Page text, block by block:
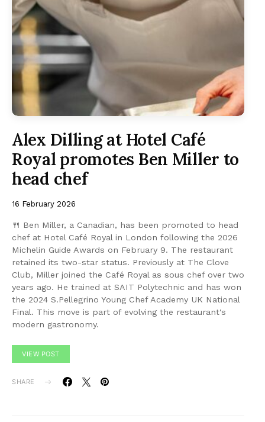
Alex Dilling at Hotel Café
Royal promotes Ben Miller to
head chef
16 February 2026
🍴 Ben Miller, a Canadian, has been promoted to head
chef at Hotel Café Royal in London following the 2026
Michelin Guide Awards on February 9. The restaurant
retained its two-star status. Previously at The Clove
Club, Miller joined the Café Royal as sous chef over two
years ago. He trained at SAIT Polytechnic and has won
the 2024 S.Pellegrino Young Chef Academy UK National
Final. This move is part of evolving the restaurant's
modern gastronomy.
VIEW POST
SHARE